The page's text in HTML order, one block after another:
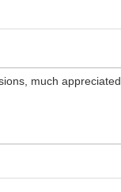
much appreciated.